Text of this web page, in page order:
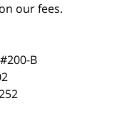
our fees.
B